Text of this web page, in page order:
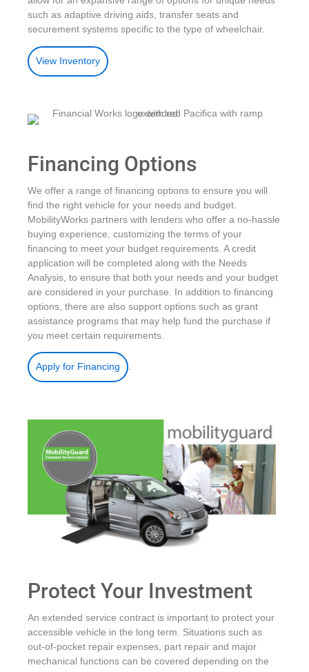
such as adaptive driving aids, transfer seats and
securement systems specific to the type of wheelchair.
View Inventory
Financing Options
We offer a range of financing options to ensure you will
find the right vehicle for your needs and budget.
MobilityWorks partners with lenders who offer a no-hassle
buying experience, customizing the terms of your
financing to meet your budget requirements. A credit
application will be completed along with the Needs
Analysis, to ensure that both your needs and your budget
are considered in your purchase. In addition to financing
options, there are also support options such as grant
assistance programs that may help fund the purchase if
you meet certain requirements.
Apply for Financing
Protect Your Investment
An extended service contract is important to protect your
accessible vehicle in the long term. Situations such as
out-of-pocket repair expenses, part repair and major
mechanical functions can be covered depending on the